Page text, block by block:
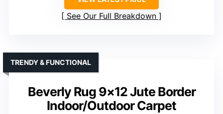
See Our Full Breakdown
Beverly Rug 9×12 Jute Border
Indoor/Outdoor Carpet
TRENDY & FUNCTIONAL